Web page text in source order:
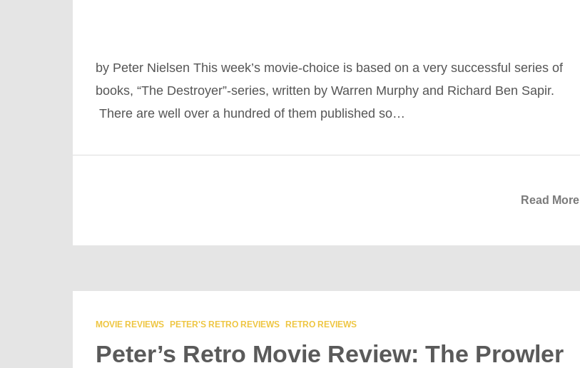
by Peter Nielsen This week’s movie-choice is based on a very successful series of
books, “The Destroyer”-series, written by Warren Murphy and Richard Ben Sapir.
There are well over a hundred of them published so…
Read More
MOVIE REVIEWS PETER'S RETRO REVIEWS RETRO REVIEWS
Peter’s Retro Movie Review: The Prowler